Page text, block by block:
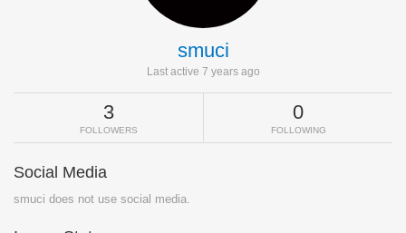
smuci
Last active 7 years ago
3
FOLLOWERS
0
FOLLOWING
Social Media
smuci does not use social media.